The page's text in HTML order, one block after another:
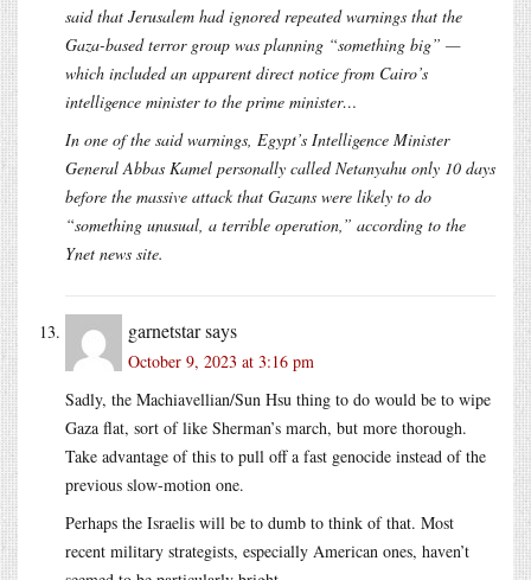
said that Jerusalem had ignored repeated warnings that the
Gaza-based terror group was planning “something big” —
which included an apparent direct notice from Cairo’s
intelligence minister to the prime minister…
In one of the said warnings, Egypt’s Intelligence Minister
General Abbas Kamel personally called Netanyahu only 10 days
before the massive attack that Gazans were likely to do
“something unusual, a terrible operation,” according to the
Ynet news site.
garnetstarsays
October 9, 2023 at 3:16 pm
Sadly, the Machiavellian/Sun Hsu thing to do would be to wipe
Gaza flat, sort of like Sherman’s march, but more thorough.
Take advantage of this to pull off a fast genocide instead of the
previous slow-motion one.
Perhaps the Israelis will be to dumb to think of that. Most
recent military strategists, especially American ones, haven’t